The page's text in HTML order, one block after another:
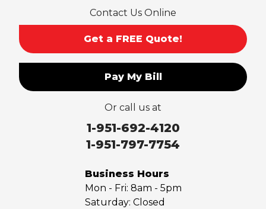
Temple City
Valyermo
West Covina
Contact Us Online
Get a FREE Quote!
Pay My Bill
Or call us at
1-951-692-4120
1-951-797-7754
Business Hours
Mon - Fri: 8am - 5pm
Saturday: Closed